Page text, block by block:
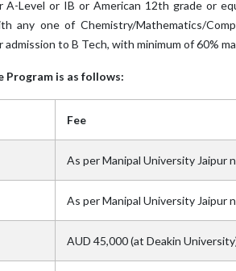
Level or IB or American 12th grade or
any one of Chemistry/Mathematics/
to B Tech, with minimum of 60%
Program is as follows:
Fee
As per Manipal University Jaipur
As per Manipal University Jaipur
AUD 45,000 (at Deakin